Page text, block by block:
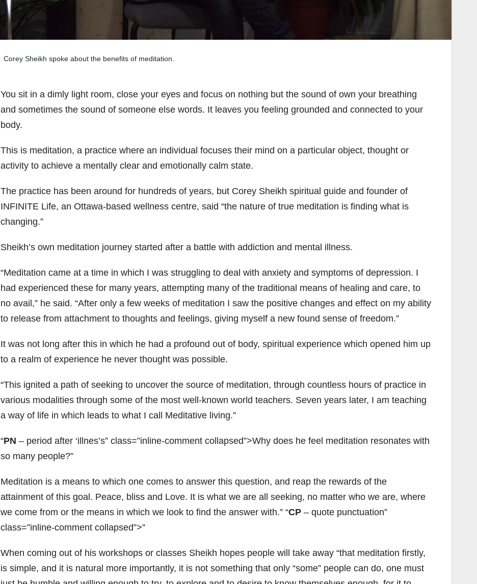
Corey Sheikh spoke about the benefits of meditation.
You sit in a dimly light room, close your eyes and focus on nothing but the sound of own your breathing
and sometimes the sound of someone else words. It leaves you feeling grounded and connected to your
body.
This is meditation, a practice where an individual focuses their mind on a particular object, thought or
activity to achieve a mentally clear and emotionally calm state.
The practice has been around for hundreds of years, but Corey Sheikh spiritual guide and founder of
INFINITE Life, an Ottawa-based wellness centre, said “the nature of true meditation is finding what is
changing.”
Sheikh’s own meditation journey started after a battle with addiction and mental illness.
“Meditation came at a time in which I was struggling to deal with anxiety and symptoms of depression. I
had experienced these for many years, attempting many of the traditional means of healing and care, to
no avail,” he said. “After only a few weeks of meditation I saw the positive changes and effect on my ability
to release from attachment to thoughts and feelings, giving myself a new found sense of freedom.”
It was not long after this in which he had a profound out of body, spiritual experience which opened him up
to a realm of experience he never thought was possible.
“This ignited a path of seeking to uncover the source of meditation, through countless hours of practice in
various modalities through some of the most well-known world teachers. Seven years later, I am teaching
a way of life in which leads to what I call Meditative living.”
PN – period after ‘illnes’s” class=”inline-comment collapsed”>Why does he feel meditation resonates with
so many people?
Meditation is a means to which one comes to answer this question, and reap the rewards of the
attainment of this goal. Peace, bliss and Love. It is what we are all seeking, no matter who we are, where
we come from or the means in which we look to find the answer with.” CP– quote punctuation”
class=”inline-comment collapsed”>
When coming out of his workshops or classes Sheikh hopes people will take away “that meditation firstly,
is simple, and it is natural more importantly, it is not something that only “some” people can do, one must